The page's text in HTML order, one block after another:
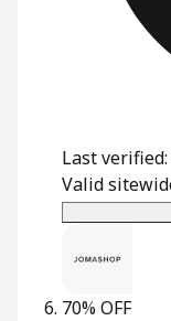
Last
Valid
70% OFF